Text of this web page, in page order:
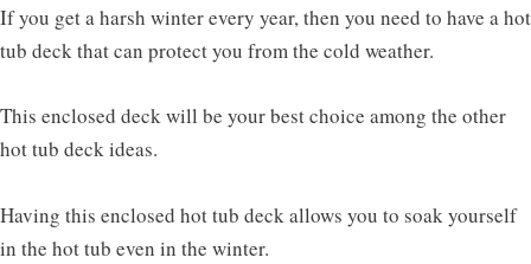
If you get a harsh winter every year, then you need to have a hot
tub deck that can protect you from the cold weather.
This enclosed deck will be your best choice among the other
hot tub deck ideas.
Having this enclosed hot tub deck allows you to soak yourself
in the hot tub even in the winter.